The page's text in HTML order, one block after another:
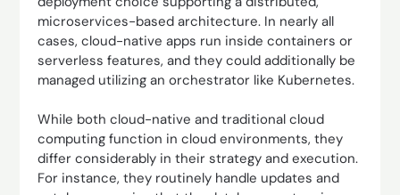
microservices-based architecture. In nearly all
cases, cloud-native apps run inside containers or
serverless features, and they could additionally be
managed utilizing an orchestrator like Kubernetes.
While both cloud-native and traditional cloud
computing function in cloud environments, they
differ considerably in their strategy and execution.
For instance, they routinely handle updates and